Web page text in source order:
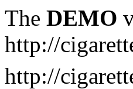
The DEMO
http://
http://